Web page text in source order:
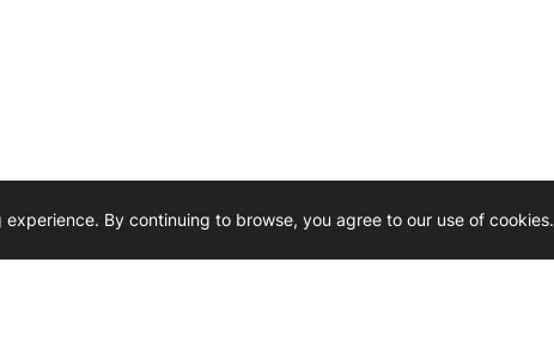
By continuing to browse, you agree to our use of cookies.